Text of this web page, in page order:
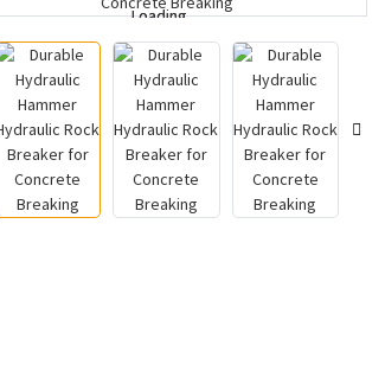
Loading...
Loading...